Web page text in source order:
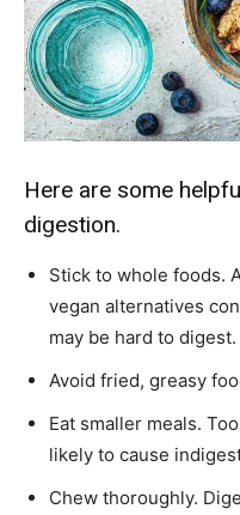
Here are some
digestion.
Stick to whole foods.
vegan alternatives
may be hard to digest.
Avoid fried, greasy
Eat smaller meals.
likely to cause
Chew thoroughly.